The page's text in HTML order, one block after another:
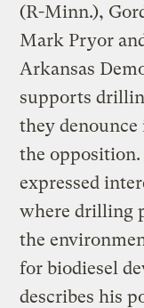
(R-Minn.),
Mark Pryor
Arkansas
supports
they
the opposition.
expressed
where drilling
the
for biodiesel
describes his